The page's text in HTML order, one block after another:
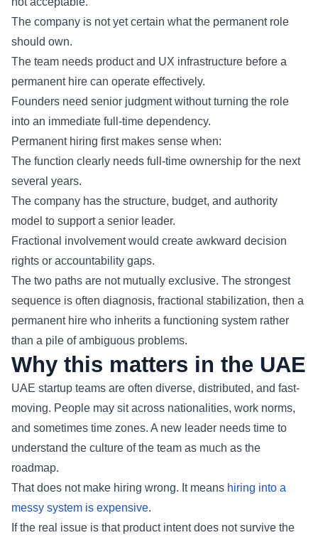
The company is not yet certain what the permanent role
should own.
The team needs product and UX infrastructure before a
permanent hire can operate effectively.
Founders need senior judgment without turning the role
into an immediate full-time dependency.
Permanent hiring first makes sense when:
The function clearly needs full-time ownership for the next
several years.
The company has the structure, budget, and authority
model to support a senior leader.
Fractional involvement would create awkward decision
rights or accountability gaps.
The two paths are not mutually exclusive. The strongest
sequence is often diagnosis, fractional stabilization, then a
permanent hire who inherits a functioning system rather
than a pile of ambiguous problems.
Why this matters in the UAE
UAE startup teams are often diverse, distributed, and fast-
moving. People may sit across nationalities, work norms,
and sometimes time zones. A new leader needs time to
understand the culture of the team as much as the
roadmap.
That does not make hiring wrong. It means hiring into a
messy system is expensive.
If the real issue is that product intent does not survive the